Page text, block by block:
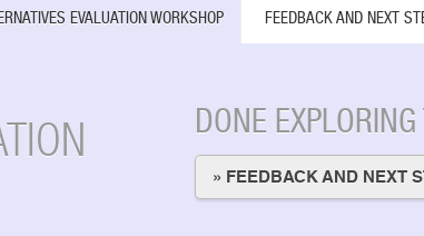
EVALUATION WORKSHOP FEEDBACK AND NEXT
DONE
» FEEDBACK AND NEXT